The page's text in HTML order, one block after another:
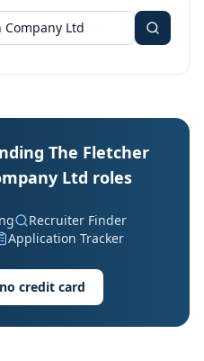
The Fletcher
Ltd roles
Recruiter Finder
Application Tracker
credit card